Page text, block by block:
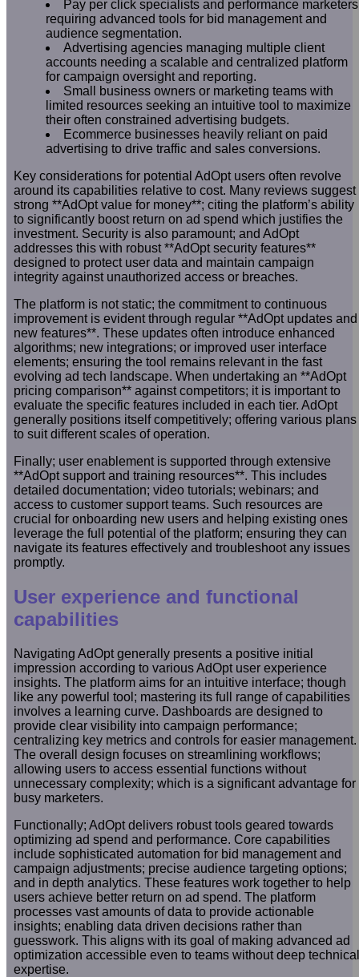
Pay per click specialists and performance marketers
requiring advanced tools for bid management and
audience segmentation.
Advertising agencies managing multiple client
accounts needing a scalable and centralized platform
for campaign oversight and reporting.
Small business owners or marketing teams with
limited resources seeking an intuitive tool to maximize
their often constrained advertising budgets.
Ecommerce businesses heavily reliant on paid
advertising to drive traffic and sales conversions.
Key considerations for potential AdOpt users often revolve
around its capabilities relative to cost. Many reviews suggest
strong **AdOpt value for money**; citing the platform’s ability
to significantly boost return on ad spend which justifies the
investment. Security is also paramount; and AdOpt
addresses this with robust **AdOpt security features**
designed to protect user data and maintain campaign
integrity against unauthorized access or breaches.
The platform is not static; the commitment to continuous
improvement is evident through regular **AdOpt updates and
new features**. These updates often introduce enhanced
algorithms; new integrations; or improved user interface
elements; ensuring the tool remains relevant in the fast
evolving ad tech landscape. When undertaking an **AdOpt
pricing comparison** against competitors; it is important to
evaluate the specific features included in each tier. AdOpt
generally positions itself competitively; offering various plans
to suit different scales of operation.
Finally; user enablement is supported through extensive
**AdOpt support and training resources**. This includes
detailed documentation; video tutorials; webinars; and
access to customer support teams. Such resources are
crucial for onboarding new users and helping existing ones
leverage the full potential of the platform; ensuring they can
navigate its features effectively and troubleshoot any issues
promptly.
User experience and functional
capabilities
Navigating AdOpt generally presents a positive initial
impression according to various AdOpt user experience
insights. The platform aims for an intuitive interface; though
like any powerful tool; mastering its full range of capabilities
involves a learning curve. Dashboards are designed to
provide clear visibility into campaign performance;
centralizing key metrics and controls for easier management.
The overall design focuses on streamlining workflows;
allowing users to access essential functions without
unnecessary complexity; which is a significant advantage for
busy marketers.
Functionally; AdOpt delivers robust tools geared towards
optimizing ad spend and performance. Core capabilities
include sophisticated automation for bid management and
campaign adjustments; precise audience targeting options;
and in depth analytics. These features work together to help
users achieve better return on ad spend. The platform
processes vast amounts of data to provide actionable
insights; enabling data driven decisions rather than
guesswork. This aligns with its goal of making advanced ad
optimization accessible even to teams without deep technical
expertise.